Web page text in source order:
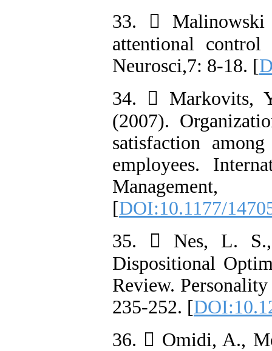
33.  Malinowski
attentional
Neurosci,7: 8-18. [
34.  Markovits,
(2007).
satisfaction
employees.
[DOI:10.1177/
35.  Nes, L. S.,
Dispositional
Review.
235-252. [
36.  Omidi, A.,